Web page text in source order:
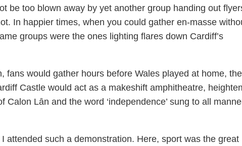
be too blown away by yet another group handing out
In happier times, when you could gather en-masse
groups were the ones lighting flares down Cardiff’s
fans would gather hours before Wales played at home, the
Castle would act as a makeshift amphitheatre,
Calon Lȃn and the word ‘independence’ sung to all
attended such a demonstration. Here, sport was the great